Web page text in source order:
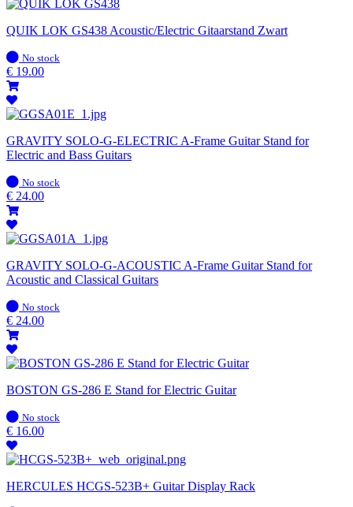
QUIK LOK GS438 Acoustic/Electric Gitaarstand Zwart
In
stock
No stock
€ 19.00
GRAVITY SOLO-G-ELECTRIC A-Frame Guitar Stand for
Electric and Bass Guitars
In
stock
No stock
€ 24.00
GRAVITY SOLO-G-ACOUSTIC A-Frame Guitar Stand for
Acoustic and Classical Guitars
In
stock
No stock
€ 24.00
BOSTON GS-286 E Stand for Electric Guitar
In
stock
No stock
€ 16.00
HERCULES HCGS-523B+ Guitar Display Rack